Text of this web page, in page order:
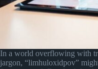
In a world overflowing with
jargon, “limhuloxidpov”